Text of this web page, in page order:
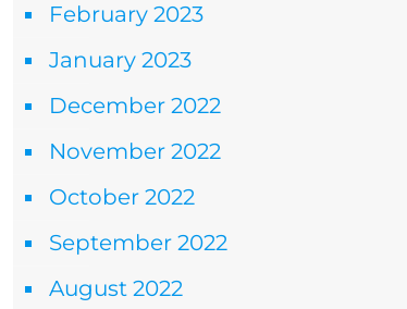
February 2023
January 2023
December 2022
November 2022
October 2022
September 2022
August 2022